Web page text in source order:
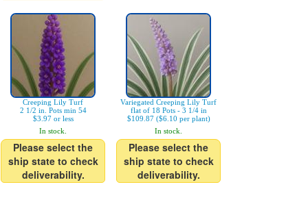
Creeping Lily Turf
2 1/2 in. Pots min 54
$3.97 or less
In stock.
Please select the
ship state to check
deliverability.
Variegated Creeping Lily Turf
flat of 18 Pots - 3 1/4 in
$109.87 ($6.10 per plant)
In stock.
Please select the
ship state to check
deliverability.